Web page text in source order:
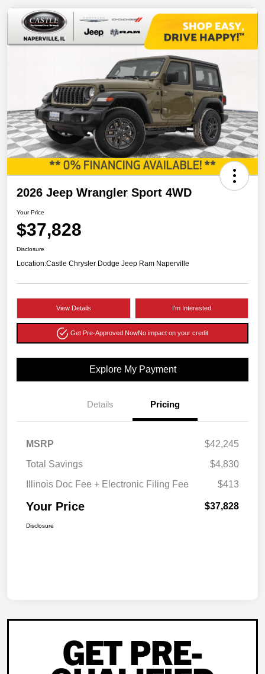
2026 Jeep Wrangler Sport 4WD
Your Price
$37,828
Disclosure
Location:Castle Chrysler Dodge Jeep Ram Naperville
View Details I'm Interested
Get Pre-Approved NowNo impact on your credit
Explore My Payment
Details Pricing
MSRP
$42,245
Total Savings
$4,830
Illinois Doc Fee + Electronic Filing Fee
$413
Your Price $37,828
Disclosure